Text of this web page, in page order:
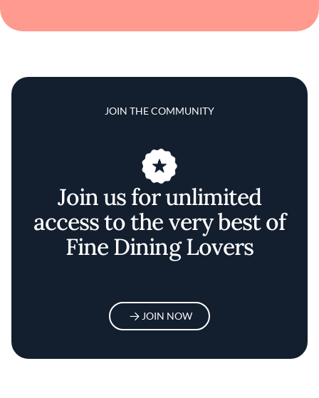
JOIN THE COMMUNITY
Join us for unlimited
access to the very best of
Fine Dining Lovers
JOIN NOW